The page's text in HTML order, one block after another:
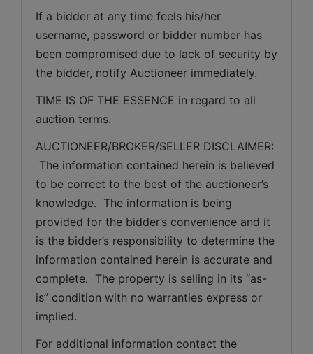
If a bidder at any time feels his/her
username, password or bidder number has
been compromised due to lack of security by
the bidder, notify Auctioneer immediately.
TIME IS OF THE ESSENCE in regard to all
auction terms.
AUCTIONEER/BROKER/SELLER DISCLAIMER:
The information contained herein is believed
to be correct to the best of the auctioneer’s
knowledge.  The information is being
provided for the bidder’s convenience and it
is the bidder’s responsibility to determine the
information contained herein is accurate and
complete.  The property is selling in its “as-
is” condition with no warranties express or
implied.
For additional information contact the